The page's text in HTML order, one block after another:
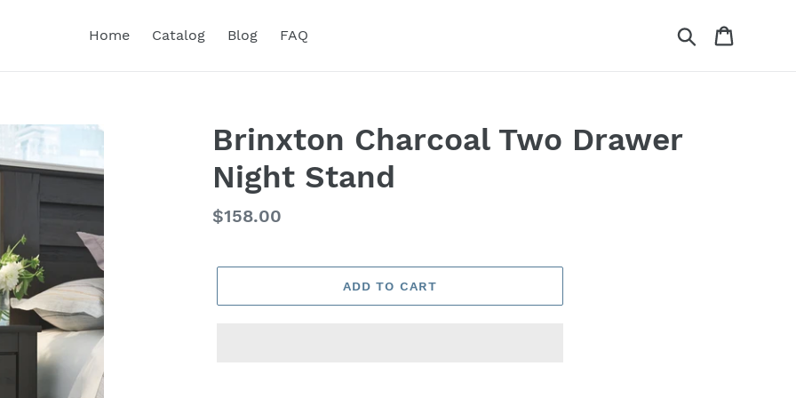
Home Catalog Blog FAQ Search
Brinxton Charcoal Two Drawer
Night Stand
Regular
$158.00
ADD TO CART